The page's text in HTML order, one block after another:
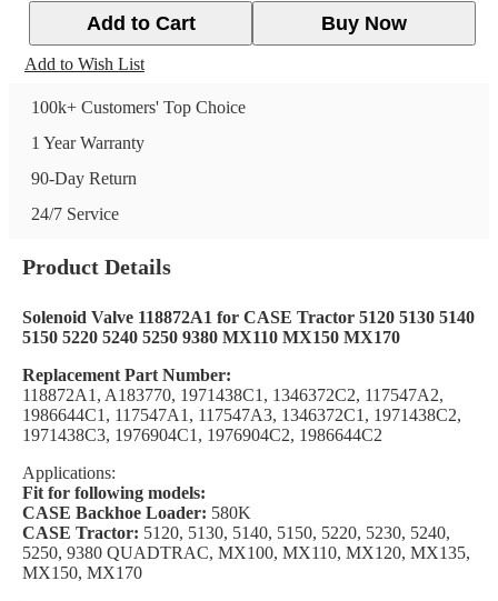
Buy Now
Add to Cart
Add to Wish List
100k+ Customers' Top Choice
1 Year Warranty
90-Day Return
24/7 Service
Product Details
Solenoid Valve 118872A1 for CASE Tractor 5120 5130 5140
5150 5220 5240 5250 9380 MX110 MX150 MX170
Replacement Part Number:
118872A1, A183770, 1971438C1, 1346372C2, 117547A2,
1986644C1, 117547A1, 117547A3, 1346372C1, 1971438C2,
1971438C3, 1976904C1, 1976904C2, 1986644C2
Applications:
Fit for following models:
CASE Backhoe Loader: 580K
CASE Tractor: 5120, 5130, 5140, 5150, 5220, 5230, 5240,
5250, 9380 QUADTRAC, MX100, MX110, MX120, MX135,
MX150, MX170